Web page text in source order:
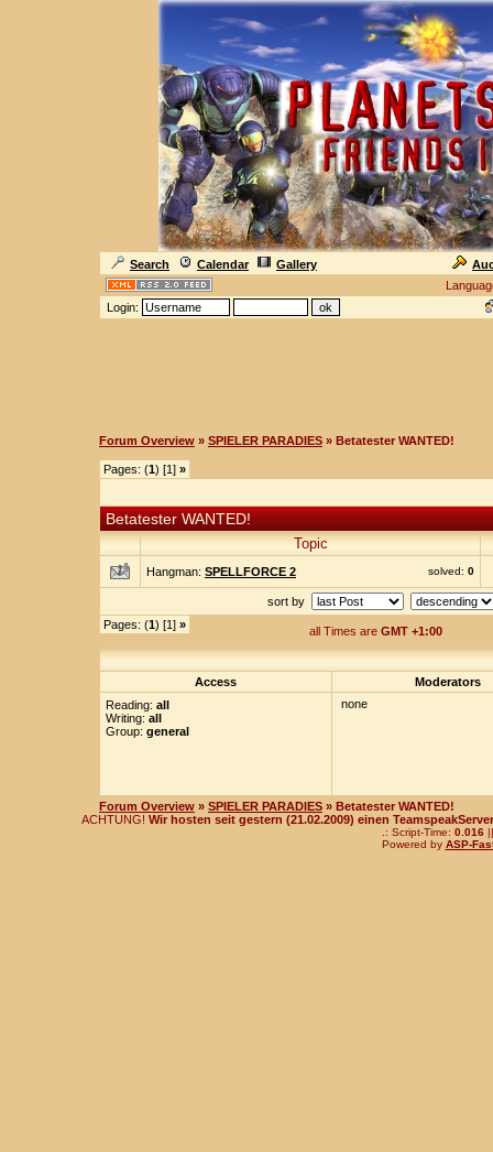
Search Calendar Gallery
Login:
Forum Overview » SPIELER PARADIES » Betatester WANTED!
Pages: (1) [1] »
Betatester WANTED!
Topic
solved: 0
Hangman: SPELLFORCE 2
sort by
Pages: (1) [1] » all Times are GMT +1:00
Access
Moderators
Reading: all
Writing: all
Group: general
none
Forum Overview » SPIELER PARADIES » Betatester WANTED!
ACHTUNG! Wir hosten seit gestern (21.02.2009) einen
.: Script-Time: 0.016||
Powered by ASP-